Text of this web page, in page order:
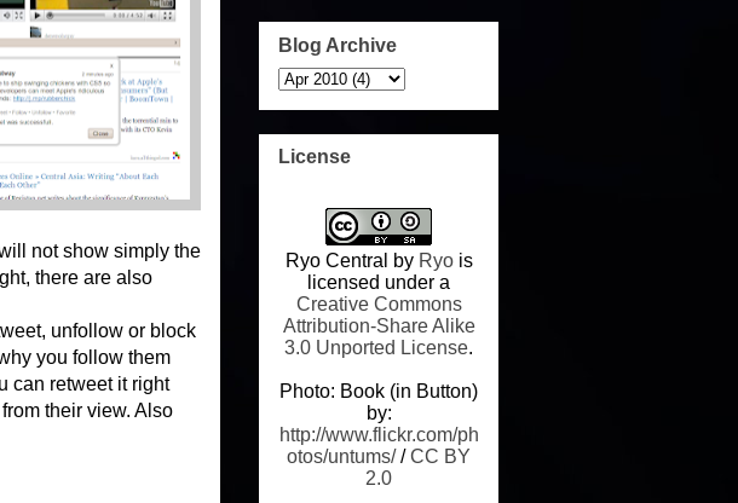
not show simply the
there are also
unfollow or block
you follow them
can retweet it right
their view. Also
Blog Archive
License
Ryo Central by Ryois
licensed under a
Creative Commons
Attribution-Share Alike
3.0 Unported License.
Photo: Book (in Button)
by:
http://www.flickr.com/ph
otos/untums//CC BY
2.0